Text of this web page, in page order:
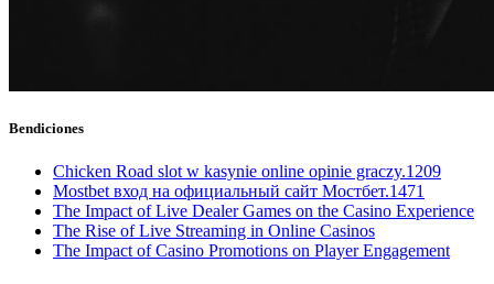
Bendiciones
Chicken Road slot w kasynie online opinie graczy.1209
Mostbet вход на официальный сайт Мостбет.1471
The Impact of Live Dealer Games on the Casino Experience
The Rise of Live Streaming in Online Casinos
The Impact of Casino Promotions on Player Engagement